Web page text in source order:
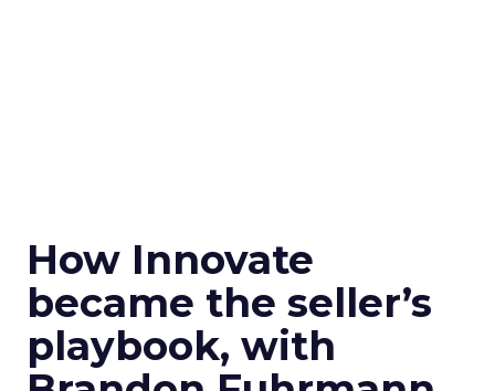
How Innovate
became the seller’s
playbook, with